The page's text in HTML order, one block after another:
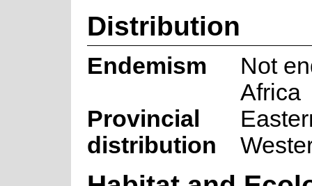
Distribution
Endemism
Not
Africa
Provincial
distribution